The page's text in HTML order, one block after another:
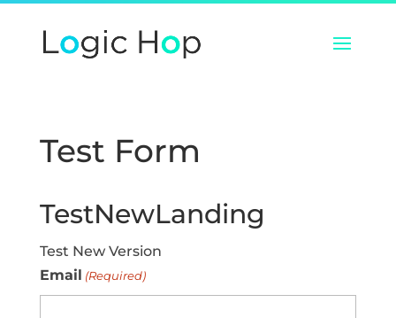
Test Form
TestNewLanding
Test New Version
Email (Required)